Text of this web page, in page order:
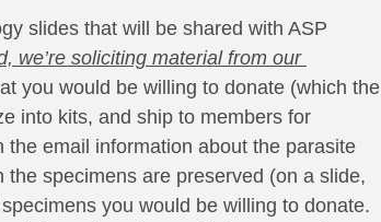
slides that will be shared with ASP
we’re soliciting material from our
you would be willing to donate (which the
into kits, and ship to members for
email information about the parasite
specimens are preserved (on a slide,
you would be willing to donate.